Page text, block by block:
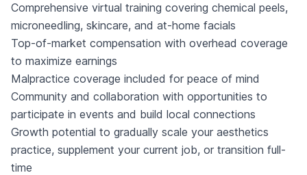
Comprehensive virtual training covering chemical peels,
microneedling, skincare, and at-home facials
Top-of-market compensation with overhead coverage
to maximize earnings
Malpractice coverage included for peace of mind
Community and collaboration with opportunities to
participate in events and build local connections
Growth potential to gradually scale your aesthetics
practice, supplement your current job, or transition full-
time